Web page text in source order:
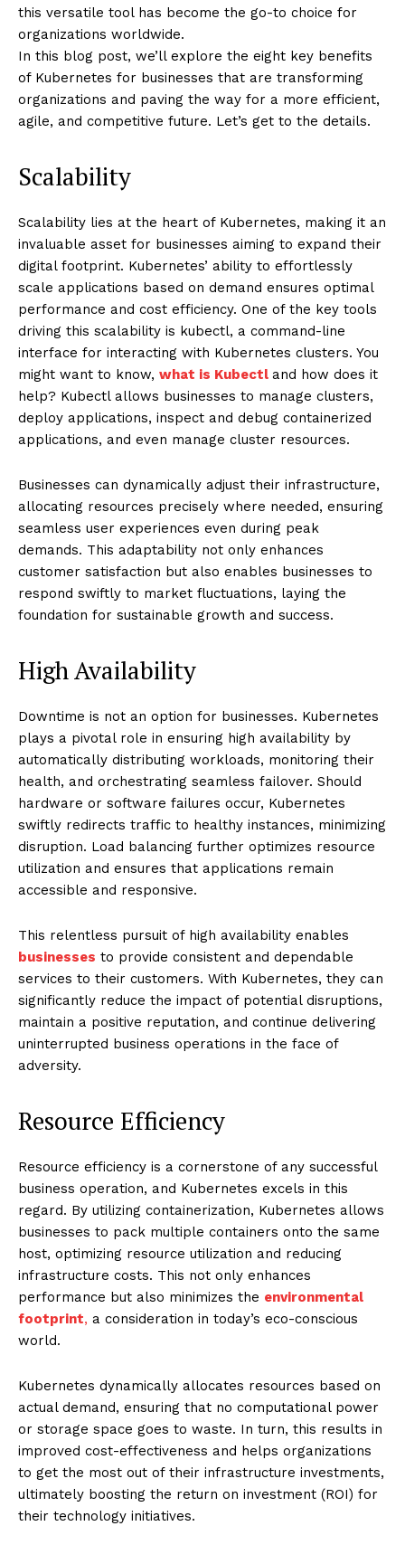
this versatile tool has become the go-to choice for
organizations worldwide.
In this blog post, we’ll explore the eight key benefits
of Kubernetes for businesses that are transforming
organizations and paving the way for a more efficient,
agile, and competitive future. Let’s get to the details.
Scalability
Scalability lies at the heart of Kubernetes, making it an
invaluable asset for businesses aiming to expand their
digital footprint. Kubernetes’ ability to effortlessly
scale applications based on demand ensures optimal
performance and cost efficiency. One of the key tools
driving this scalability is kubectl, a command-line
interface for interacting with Kubernetes clusters. You
might want to know, what is Kubectl and how does it
help? Kubectl allows businesses to manage clusters,
deploy applications, inspect and debug containerized
applications, and even manage cluster resources.
Businesses can dynamically adjust their infrastructure,
allocating resources precisely where needed, ensuring
seamless user experiences even during peak
demands. This adaptability not only enhances
customer satisfaction but also enables businesses to
respond swiftly to market fluctuations, laying the
foundation for sustainable growth and success.
High Availability
Downtime is not an option for businesses. Kubernetes
plays a pivotal role in ensuring high availability by
automatically distributing workloads, monitoring their
health, and orchestrating seamless failover. Should
hardware or software failures occur, Kubernetes
swiftly redirects traffic to healthy instances, minimizing
disruption. Load balancing further optimizes resource
utilization and ensures that applications remain
accessible and responsive.
This relentless pursuit of high availability enables
businesses to provide consistent and dependable
services to their customers. With Kubernetes, they can
significantly reduce the impact of potential disruptions,
maintain a positive reputation, and continue delivering
uninterrupted business operations in the face of
adversity.
Resource Efficiency
Resource efficiency is a cornerstone of any successful
business operation, and Kubernetes excels in this
regard. By utilizing containerization, Kubernetes allows
businesses to pack multiple containers onto the same
host, optimizing resource utilization and reducing
infrastructure costs. This not only enhances
performance but also minimizes the environmental
footprint, a consideration in today’s eco-conscious
world.
Kubernetes dynamically allocates resources based on
actual demand, ensuring that no computational power
or storage space goes to waste. In turn, this results in
improved cost-effectiveness and helps organizations
to get the most out of their infrastructure investments,
ultimately boosting the return on investment (ROI) for
their technology initiatives.